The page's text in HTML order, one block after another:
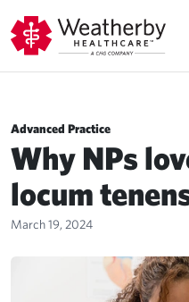
Advanced Practice
Why NPs
locum
March 19, 2024